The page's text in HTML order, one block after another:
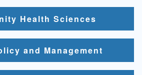
Health Sciences
and Management